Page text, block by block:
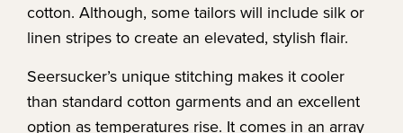
cotton. Although, some tailors will include silk or
linen stripes to create an elevated, stylish flair.
Seersucker’s unique stitching makes it cooler
than standard cotton garments and an excellent
option as temperatures rise. It comes in an array